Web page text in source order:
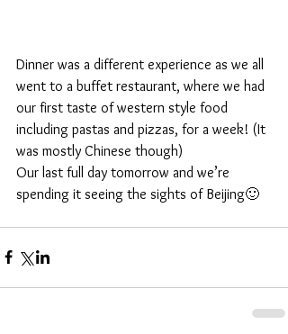
Dinner was a different experience as we all
went to a buffet restaurant, where we had
our first taste of western style food
including pastas and pizzas, for a week! (It
was mostly Chinese though)
Our last full day tomorrow and we’re
spending it seeing the sights of Beijing🙂